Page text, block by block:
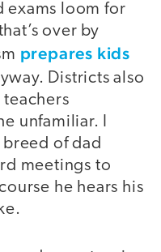
exams loom for
over by
prepares kids
Districts also
teachers
unfamiliar. I
of dad
meetings to
he hears his